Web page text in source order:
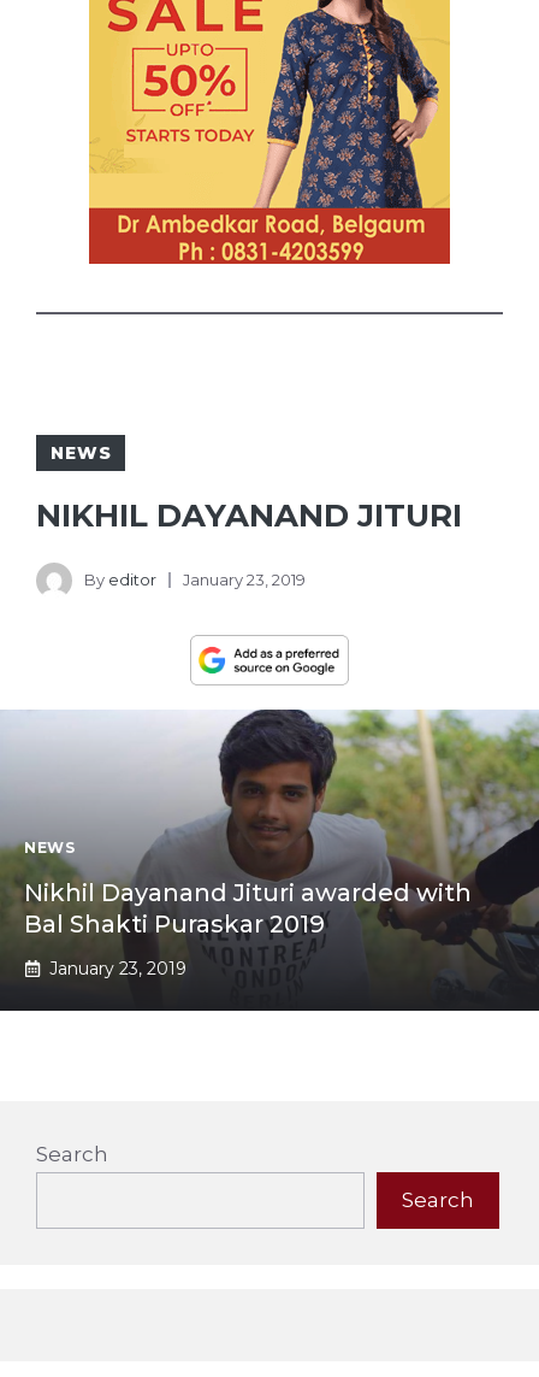
NEWS
NIKHIL DAYANAND JITURI
By editor January 23, 2019
NEWS
Nikhil Dayanand Jituri awarded with
Bal Shakti Puraskar 2019
January 23, 2019
Search
Search